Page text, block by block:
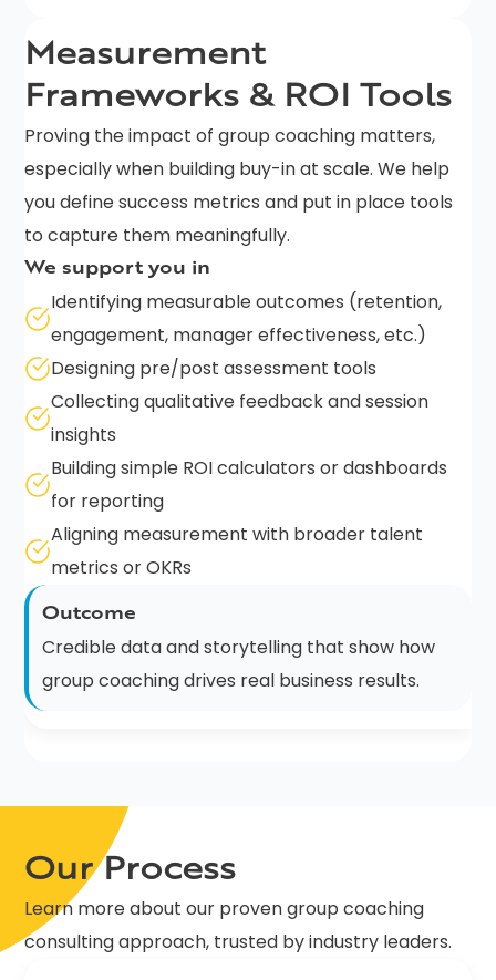
Measurement
Frameworks & ROI Tools
Proving the impact of group coaching matters,
especially when building buy-in at scale. We help
you define success metrics and put in place tools
to capture them meaningfully.
We support you in
Identifying measurable outcomes (retention,
engagement, manager effectiveness, etc.)
Designing pre/post assessment tools
Collecting qualitative feedback and session
insights
Building simple ROI calculators or dashboards
for reporting
Aligning measurement with broader talent
metrics or OKRs
Outcome
Credible data and storytelling that show how
group coaching drives real business results.
Our Process
Learn more about our proven group coaching
consulting approach, trusted by industry leaders.